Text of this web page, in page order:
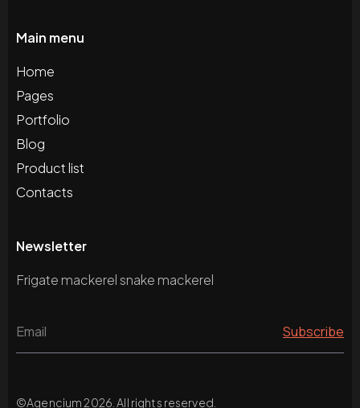
Main menu
Home
Pages
Portfolio
Blog
Product list
Contacts
Newsletter
Frigate mackerel snake mackerel
©Agencium2026. All rights reserved.